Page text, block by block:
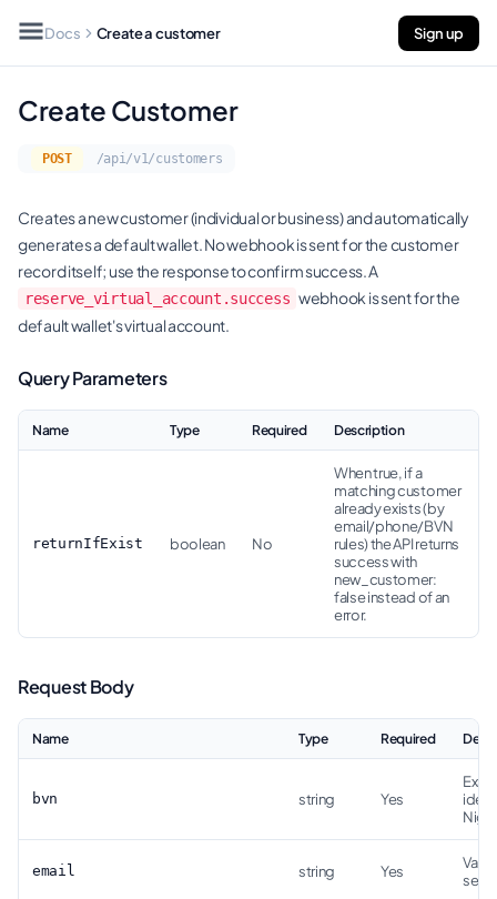
Docs Create a customer Sign up
Create Customer
POST /api/v1/customers
Creates a new customer (individual or business) and automatically
generates a default wallet. No webhook is sent for the customer
record itself; use the response to confirm success. A
reserve_virtual_account.success webhook is sent for the
default wallet's virtual account.
Query Parameters
Name Type Required Description
returnIfExist boolean No
When true, if a
matching customer
already exists (by
email/phone/BVN
rules) the API returns
success with
new_customer:
false instead of an
error.
Request Body
Name Type Required
bvn string Yes
email string Yes